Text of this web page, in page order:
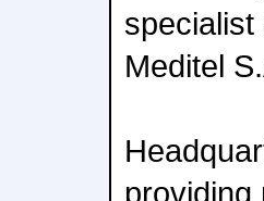
specialist
Meditel
providing